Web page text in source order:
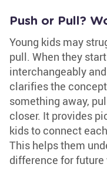
Push or Pull?
Young kids may
pull. When they
interchangeably
clarifies the
something away,
closer. It provides
kids to connect
This helps them
difference for